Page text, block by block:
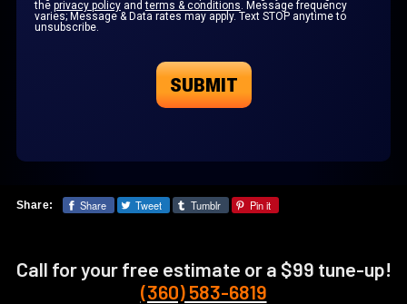
the privacy policyandterms & conditions . Message frequency
varies; Message & Data rates may apply. Text STOP anytime to
unsubscribe.
Share: Share Tweet Tumblr Pin it
Call for your free estimate or a $99 tune-up!
(360) 583-6819